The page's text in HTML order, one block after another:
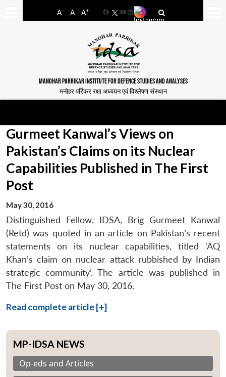
A- A A+
FacebookYouTube
LinkedIn
MANOHAR PARRIKAR INSTITUTE FOR DEFENCE STUDIES AND ANALYSES
मनोहर पर्रिकर रक्षा अध्ययन एवं विश्लेषण संस्थान
Gurmeet Kanwal’s Views on
Pakistan’s Claims on its Nuclear
Capabilities Published in The First
Post
May 30, 2016
Distinguished Fellow, IDSA, Brig Gurmeet Kanwal
(Retd) was quoted in an article on Pakistan’s recent
statements on its nuclear capabilities, titled ‘AQ
Khan’s claim on nuclear attack rubbished by Indian
strategic community’. The article was published in
The First Post on May 30, 2016.
Read complete article [+]
MP-IDSA NEWS
Op-eds and Articles